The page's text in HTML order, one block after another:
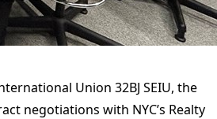
Union 32BJ SEIU, the
negotiations with NYC’s Realty